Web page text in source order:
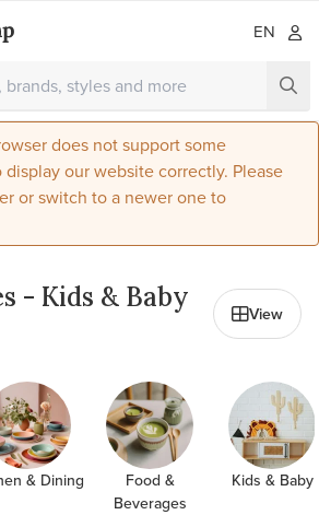
EN
does not support some
our website correctly. Please
or switch to a newer one to
- Kids & Baby
View
& Dining
Food &
Beverages
Kids & Baby